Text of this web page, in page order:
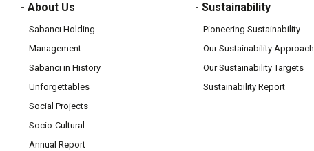
- About Us
Sabancı Holding
Management
Sabancı in History
Unforgettables
Social Projects
Socio-Cultural
Annual Report
- Sustainability
Pioneering Sustainability
Our Sustainability Approach
Our Sustainability Targets
Sustainability Report